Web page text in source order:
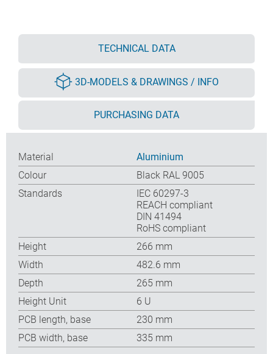
TECHNICAL DATA
3D-MODELS & DRAWINGS / INFO
PURCHASING DATA
Material
Aluminium
Colour
Black RAL 9005
Standards
IEC 60297-3
REACH compliant
DIN 41494
RoHS compliant
Height
266 mm
Width
482.6 mm
Depth
265 mm
Height Unit
6 U
PCB length, base
230 mm
PCB width, base
335 mm